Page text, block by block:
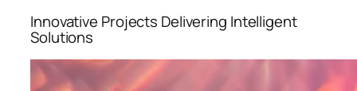
Innovative Projects Delivering Intelligent
Solutions